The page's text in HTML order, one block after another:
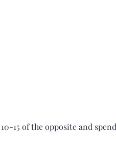
15 of the opposite and